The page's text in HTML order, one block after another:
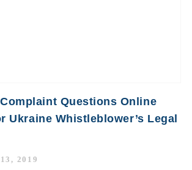
Questions Online
Ukraine Whistleblower’s Legal
2019